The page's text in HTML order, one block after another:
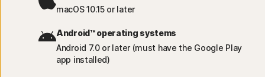
macOS 10.15 or later
Android™ operating systems
Android 7.0 or later (must have the Google Play
app installed)